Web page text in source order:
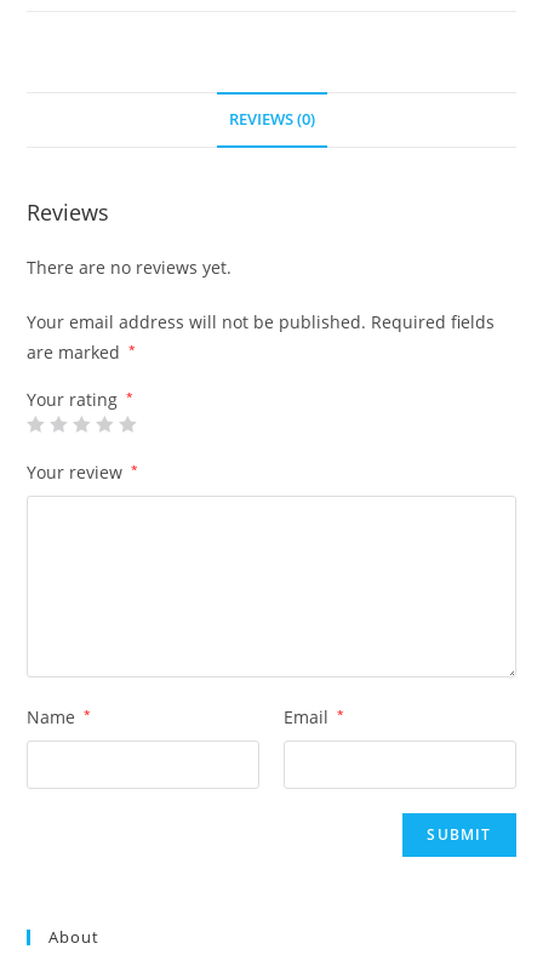
REVIEWS (0)
Reviews
There are no reviews yet.
Your email address will not be published. Required fields
are marked
*
Your rating *
Your review *
Name * Email *
About